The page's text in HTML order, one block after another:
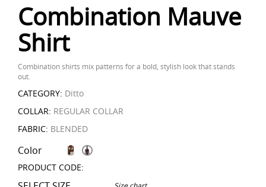
Combination Mauve
Shirt
Combination shirts mix patterns for a bold, stylish look that stands
out.
CATEGORY: Ditto
COLLAR: REGULAR COLLAR
FABRIC: BLENDED
Color
PRODUCT CODE: